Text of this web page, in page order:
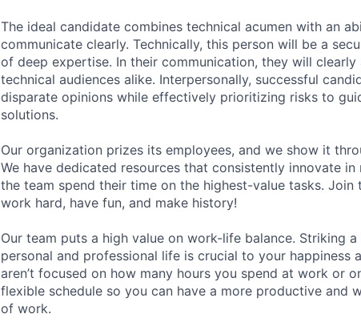
The ideal candidate combines technical acumen with an
communicate clearly. Technically, this person will be a
of deep expertise. In their communication, they will
technical audiences alike. Interpersonally, successful
disparate opinions while effectively prioritizing risks to
solutions.
Our organization prizes its employees, and we show it
We have dedicated resources that consistently innovate
the team spend their time on the highest-value tasks.
work hard, have fun, and make history!
Our team puts a high value on work-life balance. Striking
personal and professional life is crucial to your happiness
aren’t focused on how many hours you spend at work or
flexible schedule so you can have a more productive
of work.